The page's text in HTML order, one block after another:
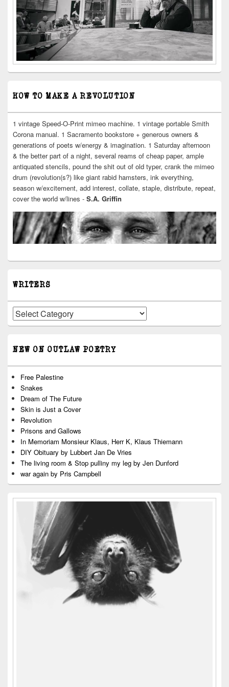
HOW TO MAKE A REVOLUTION
1 vintage Speed-O-Print mimeo machine. 1 vintage portable Smith
Corona manual. 1 Sacramento bookstore + generous owners &
generations of poets w/energy & imagination. 1 Saturday afternoon
& the better part of a night, several reams of cheap paper, ample
antiquated stencils, pound the shit out of old typer, crank the mimeo
drum (revolution(s?) like giant rabid hamsters, ink everything,
season w/excitement, add interest, collate, staple, distribute, repeat,
cover the world w/lines - S.A. Griffin
WRITERS
Writers
NEW ON OUTLAW POETRY
Free Palestine
Snakes
Dream of The Future
Skin is Just a Cover
Revolution
Prisons and Gallows
In Memoriam Monsieur Klaus, Herr K, Klaus Thiemann
DIY Obituary by Lubbert Jan De Vries
The living room & Stop pulliny my leg by Jen Dunford
war again by Pris Campbell